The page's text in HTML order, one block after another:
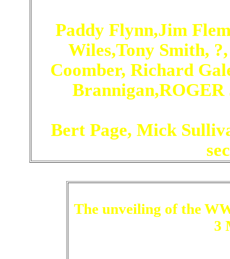
Paddy Flynn,Jim
Wiles,Tony Smith,
Coomber, Richard
Brannigan,ROGER
Bert Page, Mick
The unveiling of the
3